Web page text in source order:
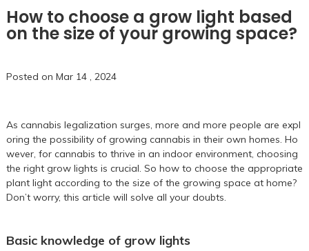
Plant Growth Protection
Ancillary products
Solution Customization
FAQ
Customer & Honor
How to choose a grow light based
on the size of your growing space?
Posted on Mar 14 , 2024
As cannabis legalization surges, more and more people are expl
oring the possibility of growing cannabis in their own homes. Ho
wever, for cannabis to thrive in an indoor environment, choosing
the right grow lights is crucial. So how to choose the appropriate
plant light according to the size of the growing space at home?
Don’t worry, this article will solve all your doubts.
Basic knowledge of grow lights